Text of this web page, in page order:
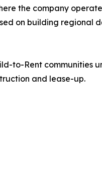
the company
on building regional
to-Rent communities
and lease-up.